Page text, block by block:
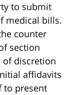
to submit
medical bills.
counter
section
of discretion
affidavits
to present